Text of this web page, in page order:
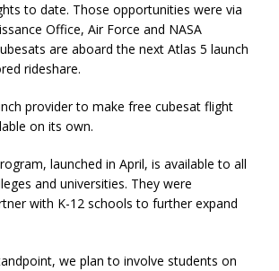
to date. Those opportunities were via
Office, Air Force and NASA
are aboard the next Atlas 5 launch
rideshare.
provider to make free cubesat flight
on its own.
launched in April, is available to all
and universities. They were
with K-12 schools to further expand
we plan to involve students on